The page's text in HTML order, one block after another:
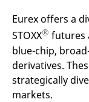
Eurex offers a
STOXX® futures
blue-chip,
derivatives.
strategically
markets.